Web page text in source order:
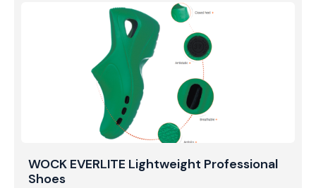
WOCK EVERLITE Lightweight Professional
Shoes